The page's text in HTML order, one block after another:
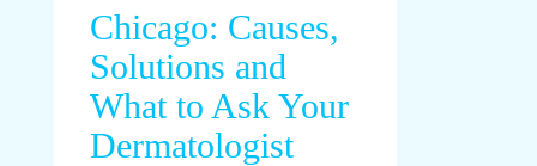
Chicago: Causes,
Solutions and
What to Ask Your
Dermatologist